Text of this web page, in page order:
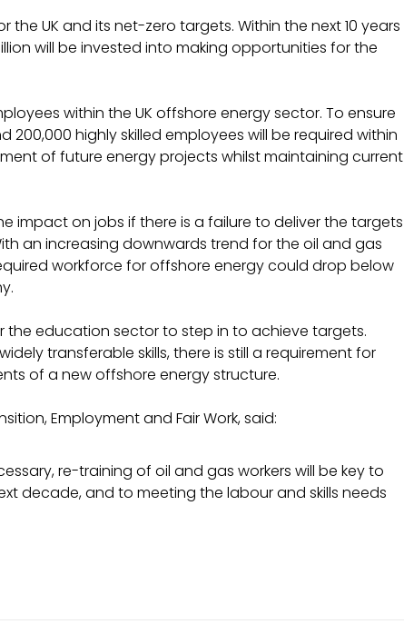
UK and its net-zero targets. Within the next 10 years
will be invested into making opportunities for the
within the UK offshore energy sector. To ensure
200,000 highly skilled employees will be required within
of future energy projects whilst maintaining current
impact on jobs if there is a failure to deliver the targets
an increasing downwards trend for the oil and gas
workforce for offshore energy could drop below
the education sector to step in to achieve targets.
transferable skills, there is still a requirement for
of a new offshore energy structure.
Employment and Fair Work, said:
re-training of oil and gas workers will be key to
decade, and to meeting the labour and skills needs